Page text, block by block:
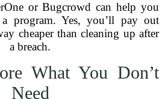
or Bugcrowd can help you
program. Yes, you’ll pay out
cheaper than cleaning up after
a breach.
What You Don’t
Need